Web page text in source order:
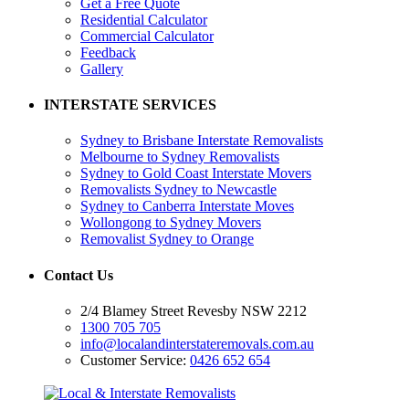
Get a Free Quote
Residential Calculator
Commercial Calculator
Feedback
Gallery
INTERSTATE SERVICES
Sydney to Brisbane Interstate Removalists
Melbourne to Sydney Removalists
Sydney to Gold Coast Interstate Movers
Removalists Sydney to Newcastle
Sydney to Canberra Interstate Moves
Wollongong to Sydney Movers
Removalist Sydney to Orange
Contact Us
2/4 Blamey Street Revesby NSW 2212
1300 705 705
info@localandinterstateremovals.com.au
Customer Service: 0426 652 654